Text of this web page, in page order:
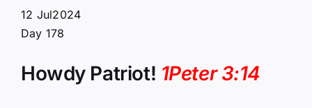
12 Jul2024
Day 178
Howdy Patriot! 1Peter 3:14